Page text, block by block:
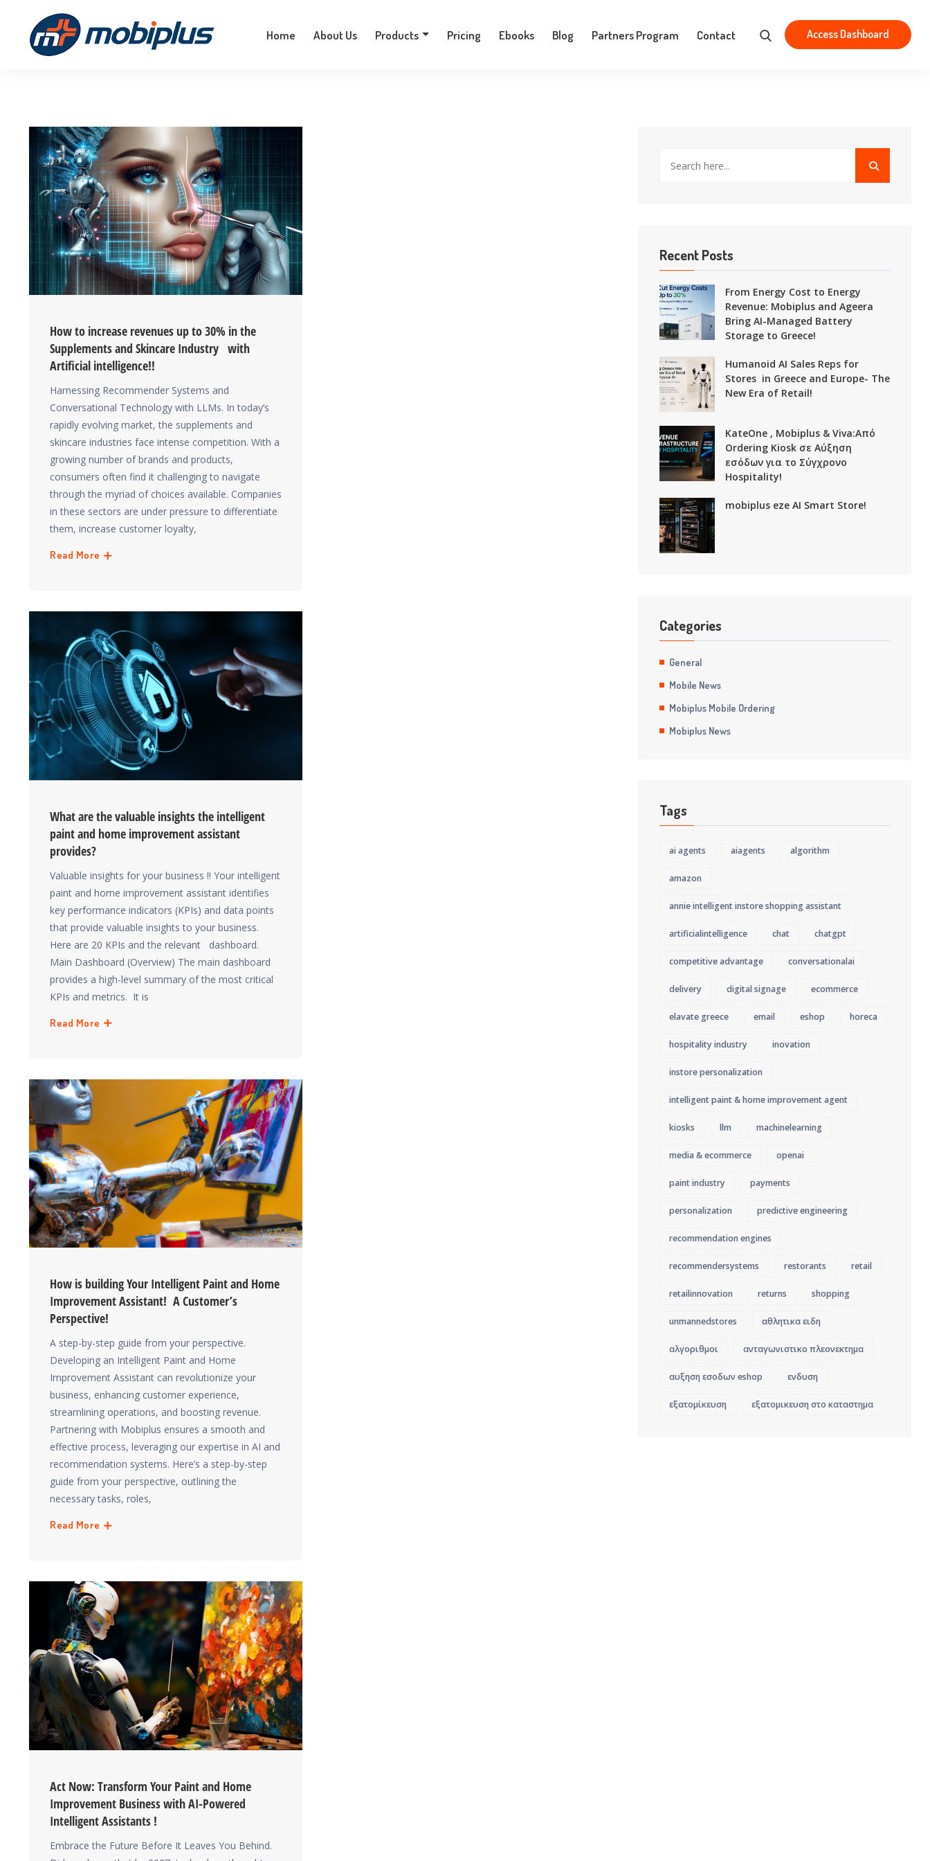
Empower Your Business With The Magic Of
Machine Learning!
+30 210 9701777 Aristotelous 83, Athens 163 43 contact@mobiplus.co
Home About Us Products Pricing Ebooks Blog Partners Program Contact Access Dashboard
How to increase revenues up to 30% in the
Supplements and Skincare Industry with
Artificial intelligence!!
Harnessing Recommender Systems and
Conversational Technology with LLMs. In today’s
rapidly evolving market, the supplements and
skincare industries face intense competition. With a
growing number of brands and products,
consumers often find it challenging to navigate
through the myriad of choices available. Companies
in these sectors are under pressure to differentiate
them, increase customer loyalty,
Read More
What are the valuable insights the intelligent
paint and home improvement assistant
provides?
Valuable insights for your business !! Your intelligent
paint and home improvement assistant identifies
key performance indicators (KPIs) and data points
that provide valuable insights to your business.
Here are 20 KPIs and the relevant dashboard.
Main Dashboard (Overview) The main dashboard
provides a high-level summary of the most critical
KPIs and metrics. It is
Read More
How is building Your Intelligent Paint and Home
Improvement Assistant! A Customer’s
Perspective!
A step-by-step guide from your perspective.
Developing an Intelligent Paint and Home
Improvement Assistant can revolutionize your
business, enhancing customer experience,
streamlining operations, and boosting revenue.
Partnering with Mobiplus ensures a smooth and
effective process, leveraging our expertise in AI and
recommendation systems. Here’s a step-by-step
guide from your perspective, outlining the
necessary tasks, roles,
Read More
Act Now: Transform Your Paint and Home
Improvement Business with AI-Powered
Intelligent Assistants !
Embrace the Future Before It Leaves You Behind.
Recent Posts
From Energy Cost to Energy
Revenue: Mobiplus and Ageera
Bring AI-Managed Battery
Storage to Greece!
Humanoid AI Sales Reps for
Stores in Greece and Europe- The
New Era of Retail!
KateOne , Mobiplus & Viva:Από
Ordering Kiosk σε Αύξηση
εσόδων για το Σύγχρονο
Hospitality!
mobiplus eze AI Smart Store!
Categories
General
Mobile News
Mobiplus Mobile Ordering
Mobiplus News
Tags
ai agents aiagents algorithm
amazon
annie intelligent instore shopping assistant
artificialintelligence chat chatgpt
competitive advantage conversationalai
delivery digital signage ecommerce
elavate greece email eshop horeca
hospitality industry inovation
instore personalization
intelligent paint & home improvement agent
kiosks llm machinelearning
media & ecommerce openai
paint industry payments
personalization predictive engineering
recommendation engines
recommendersystems restorants retail
retailinnovation returns shopping
unmannedstores αθλητικα ειδη
αλγοριθμοι ανταγωνιστικο πλεονεκτημα
αυξηση εσοδων eshop ενδυση
εξατομίκευση εξατομικευση στο καταστημα